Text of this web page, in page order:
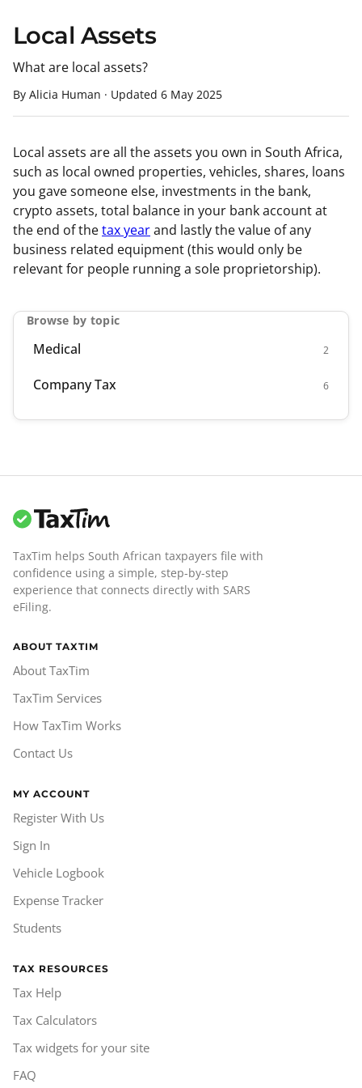
Local Assets
What are local assets?
By Alicia Human · Updated 6 May 2025
Local assets are all the assets you own in South Africa,
such as local owned properties, vehicles, shares, loans
you gave someone else, investments in the bank,
crypto assets, total balance in your bank account at
the end of thetax yearand lastly the value of any
business related equipment (this would only be
relevant for people running a sole proprietorship).
Browse by topic
Medical 2
Company Tax 6
TaxTim helps South African taxpayers file with
confidence using a simple, step-by-step
experience that connects directly with SARS
eFiling.
ABOUT TAXTIM
About TaxTim
TaxTim Services
How TaxTim Works
Contact Us
MY ACCOUNT
Register With Us
Sign In
Vehicle Logbook
Expense Tracker
Students
TAX RESOURCES
Tax Help
Tax Calculators
Tax widgets for your site
FAQ